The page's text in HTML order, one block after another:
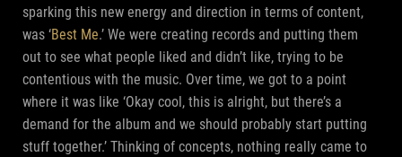
sparking this new energy and direction in terms of content,
was ‘Best Me.’ We were creating records and putting them
out to see what people liked and didn’t like, trying to be
contentious with the music. Over time, we got to a point
where it was like ‘Okay cool, this is alright, but there’s a
demand for the album and we should probably start putting
stuff together.’ Thinking of concepts, nothing really came to